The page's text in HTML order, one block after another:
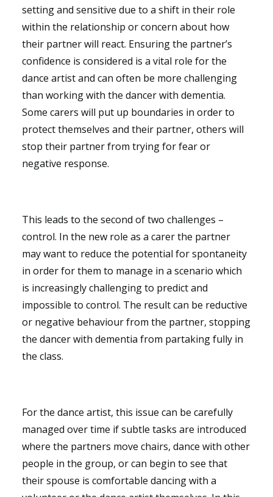
setting and sensitive due to a shift in their role
within the relationship or concern about how
their partner will react. Ensuring the partner’s
confidence is considered is a vital role for the
dance artist and can often be more challenging
than working with the dancer with dementia.
Some carers will put up boundaries in order to
protect themselves and their partner, others will
stop their partner from trying for fear or
negative response.
This leads to the second of two challenges –
control. In the new role as a carer the partner
may want to reduce the potential for spontaneity
in order for them to manage in a scenario which
is increasingly challenging to predict and
impossible to control. The result can be reductive
or negative behaviour from the partner, stopping
the dancer with dementia from partaking fully in
the class.
For the dance artist, this issue can be carefully
managed over time if subtle tasks are introduced
where the partners move chairs, dance with other
people in the group, or can begin to see that
their spouse is comfortable dancing with a